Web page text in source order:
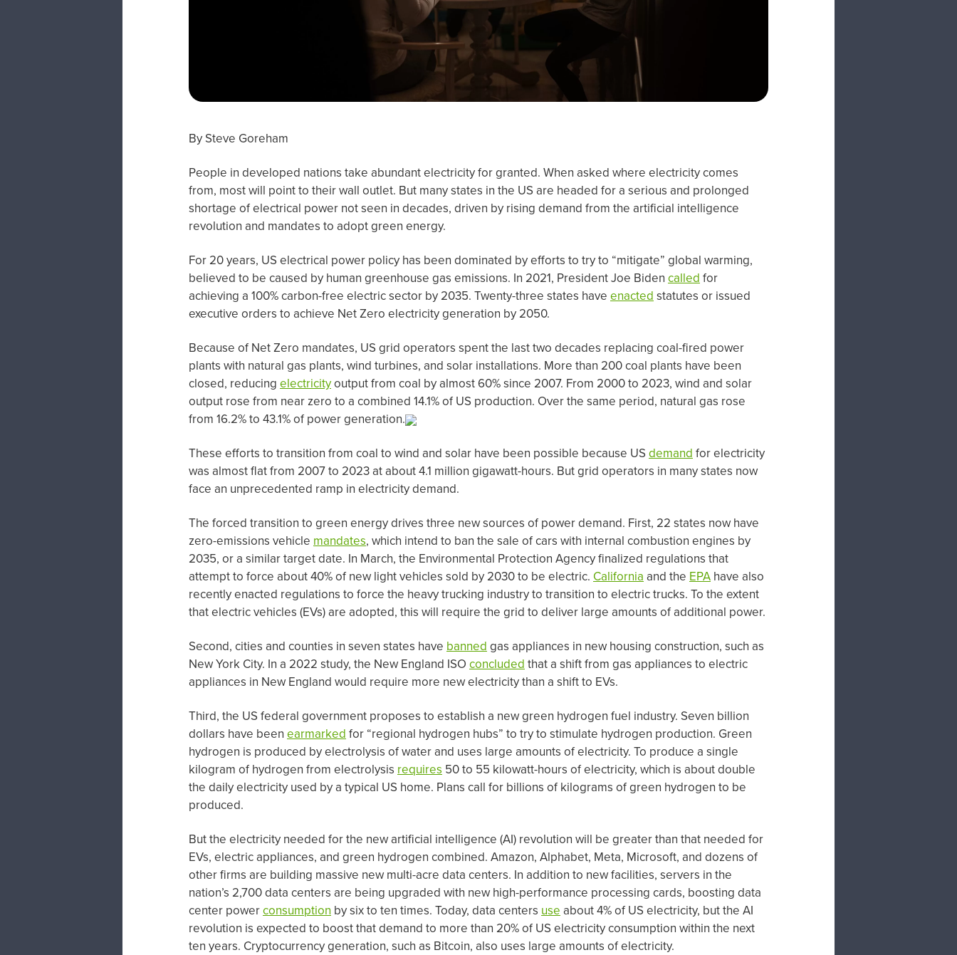
By Steve Goreham
People in developed nations take abundant electricity for granted. When asked where electricity comes
from, most will point to their wall outlet. But many states in the US are headed for a serious and prolonged
shortage of electrical power not seen in decades, driven by rising demand from the artificial intelligence
revolution and mandates to adopt green energy.
For 20 years, US electrical power policy has been dominated by efforts to try to “mitigate” global warming,
believed to be caused by human greenhouse gas emissions. In 2021, President Joe Biden called for
achieving a 100% carbon-free electric sector by 2035. Twenty-three states have enacted statutes or issued
executive orders to achieve Net Zero electricity generation by 2050.
Because of Net Zero mandates, US grid operators spent the last two decades replacing coal-fired power
plants with natural gas plants, wind turbines, and solar installations. More than 200 coal plants have been
closed, reducing electricityoutput from coal by almost 60% since 2007. From 2000 to 2023, wind and solar
output rose from near zero to a combined 14.1% of US production. Over the same period, natural gas rose
from 16.2% to 43.1% of power generation.
These efforts to transition from coal to wind and solar have been possible because USdemand for electricity
was almost flat from 2007 to 2023 at about 4.1 million gigawatt-hours. But grid operators in many states now
face an unprecedented ramp in electricity demand.
The forced transition to green energy drives three new sources of power demand. First, 22 states now have
zero-emissions vehicle mandates, which intend to ban the sale of cars with internal combustion engines by
2035, or a similar target date. In March, the Environmental Protection Agency finalized regulations that
attempt to force about 40% of new light vehicles sold by 2030 to be electric. California and the EPA have also
recently enacted regulations to force the heavy trucking industry to transition to electric trucks. To the extent
that electric vehicles (EVs) are adopted, this will require the grid to deliver large amounts of additional power.
Second, cities and counties in seven states have banned gas appliances in new housing construction, such as
New York City. In a 2022 study, the New England ISO concluded that a shift from gas appliances to electric
appliances in New England would require more new electricity than a shift to EVs.
Third, the US federal government proposes to establish a new green hydrogen fuel industry. Seven billion
dollars have been earmarked for “regional hydrogen hubs” to try to stimulate hydrogen production. Green
hydrogen is produced by electrolysis of water and uses large amounts of electricity. To produce a single
kilogram of hydrogen from electrolysis requires 50 to 55 kilowatt-hours of electricity, which is about double
the daily electricity used by a typical US home. Plans call for billions of kilograms of green hydrogen to be
produced.
But the electricity needed for the new artificial intelligence (AI) revolution will be greater than that needed for
EVs, electric appliances, and green hydrogen combined. Amazon, Alphabet, Meta, Microsoft, and dozens of
other firms are building massive new multi-acre data centers. In addition to new facilities, servers in the
nation’s 2,700 data centers are being upgraded with new high-performance processing cards, boosting data
center powerconsumption by six to ten times. Today, data centers use about 4% of US electricity, but the AI
revolution is expected to boost that demand to more than 20% of US electricity consumption within the next
ten years. Cryptocurrency generation, such as Bitcoin, also uses large amounts of electricity.